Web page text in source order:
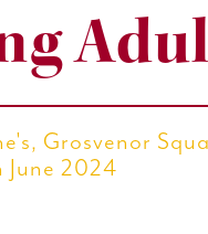
Grosvenor
June 2024